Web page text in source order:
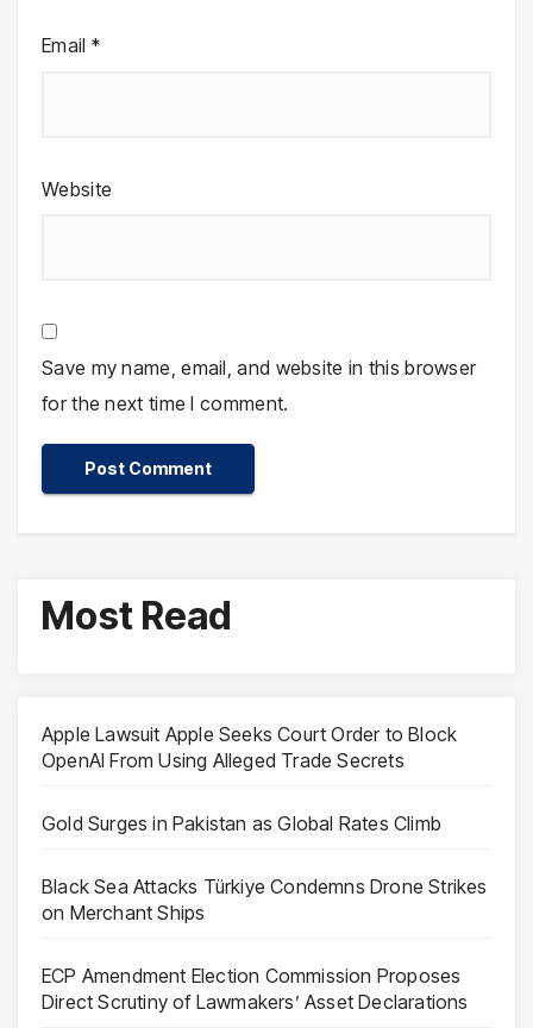
Email *
Website
Save my name, email, and website in this browser
for the next time I comment.
Most Read
Apple Lawsuit Apple Seeks Court Order to Block
OpenAI From Using Alleged Trade Secrets
Gold Surges in Pakistan as Global Rates Climb
Black Sea Attacks Türkiye Condemns Drone Strikes
on Merchant Ships
ECP Amendment Election Commission Proposes
Direct Scrutiny of Lawmakers’ Asset Declarations